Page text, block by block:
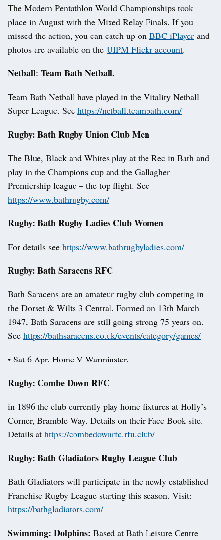
The Modern Pentathlon World Championships took
place in August with the Mixed Relay Finals. If you
missed the action, you can catch up on BBC iPlayer and
photos are available on the UIPM Flickr account.
Netball: Team Bath Netball.
Team Bath Netball have played in the Vitality Netball
Super League. See https://netball.teambath.com/
Rugby: Bath Rugby Union Club Men
The Blue, Black and Whites play at the Rec in Bath and
play in the Champions cup and the Gallagher
Premiership league – the top flight. See
https://www.bathrugby.com/
Rugby: Bath Rugby Ladies Club Women
For details see https://www.bathrugbyladies.com/
Rugby: Bath Saracens RFC
Bath Saracens are an amateur rugby club competing in
the Dorset & Wilts 3 Central. Formed on 13th March
1947, Bath Saracens are still going strong 75 years on.
See https://bathsaracens.co.uk/events/category/games/
• Sat 6 Apr. Home V Warminster.
Rugby: Combe Down RFC
in 1896 the club currently play home fixtures at Holly’s
Corner, Bramble Way. Details on their Face Book site.
Details at https://combedownrfc.rfu.club/
Rugby: Bath Gladiators Rugby League Club
Bath Gladiators will participate in the newly established
Franchise Rugby League starting this season. Visit:
https://bathgladiators.com/
Swimming: Dolphins: Based at Bath Leisure Centre